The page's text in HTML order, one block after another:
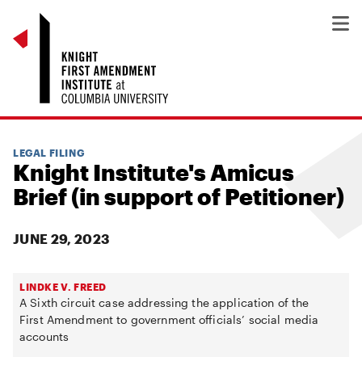
LEGAL FILING
Knight Institute's Amicus
Brief (in support of Petitioner)
JUNE 29, 2023
LINDKE V. FREED
A Sixth circuit case addressing the application of the
First Amendment to government officials’ social media
accounts